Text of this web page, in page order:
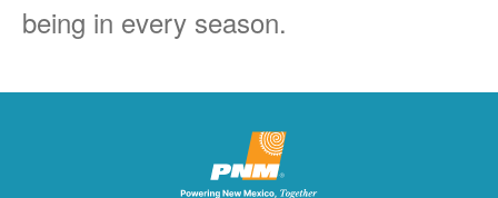
being in every season.